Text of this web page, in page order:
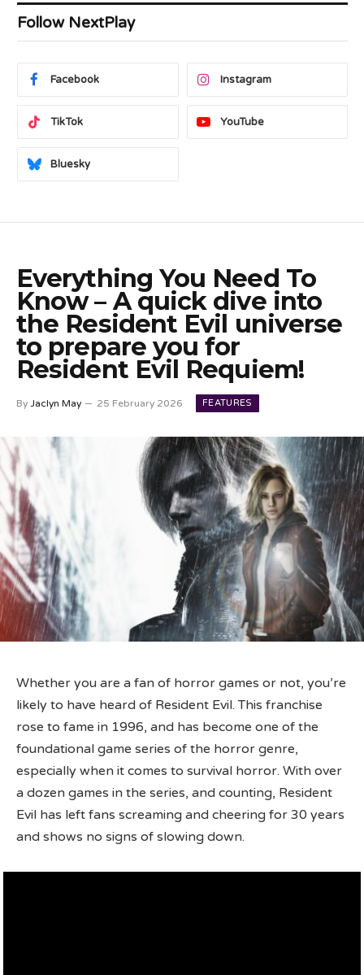
Follow NextPlay
Facebook Instagram
TikTok YouTube
Bluesky
Everything You Need To
Know – A quick dive into
the Resident Evil universe
to prepare you for
Resident Evil Requiem!
By Jaclyn May 25 February 2026 FEATURES
Whether you are a fan of horror games or not, you’re
likely to have heard of Resident Evil. This franchise
rose to fame in 1996, and has become one of the
foundational game series of the horror genre,
especially when it comes to survival horror. With over
a dozen games in the series, and counting, Resident
Evil has left fans screaming and cheering for 30 years
and shows no signs of slowing down.